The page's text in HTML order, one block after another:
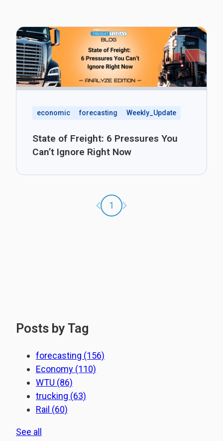
economic forecasting Weekly_Update
State of Freight: 6 Pressures You
Can’t Ignore Right Now
Previous page
1 Next page
Posts by Tag
forecasting (156)
Economy (110)
WTU (86)
trucking (63)
Rail (60)
See all